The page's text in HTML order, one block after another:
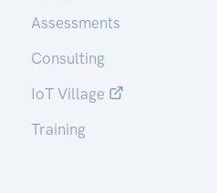
Assessments
Consulting
IoT Village
Training